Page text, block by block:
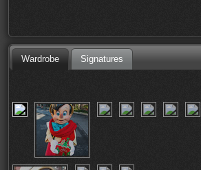
Wardrobe Signatures